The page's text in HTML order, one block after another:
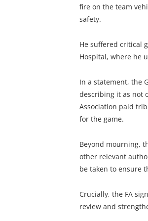
fire on the team
safety.
He suffered critical
Hospital, where he
In a statement, the
describing it as not
Association paid
for the game.
Beyond mourning,
other relevant
be taken to ensure
Crucially, the FA
review and